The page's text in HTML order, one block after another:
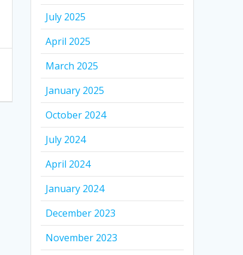
July 2025
April 2025
March 2025
January 2025
October 2024
July 2024
April 2024
January 2024
December 2023
November 2023